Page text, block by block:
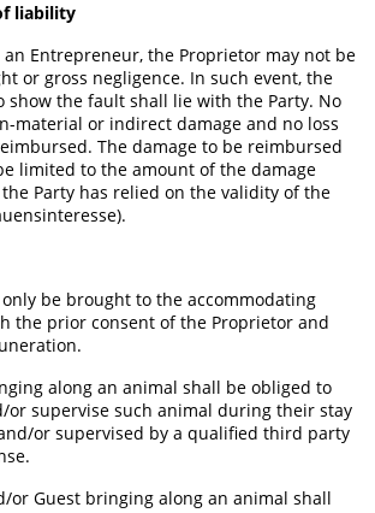
liability
an Entrepreneur, the Proprietor may not be
or gross negligence. In such event, the
show the fault shall lie with the Party. No
material or indirect damage and no loss
The damage to be reimbursed
limited to the amount of the damage
Party has relied on the validity of the
be brought to the accommodating
the prior consent of the Proprietor and
along an animal shall be obliged to
or supervise such animal during their stay
or supervised by a qualified third party
or Guest bringing along an animal shall